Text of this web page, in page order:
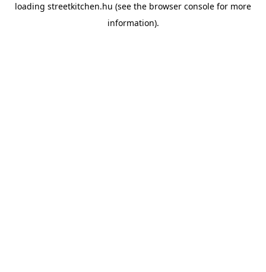
loading streetkitchen.hu (see the browser console for more
information).